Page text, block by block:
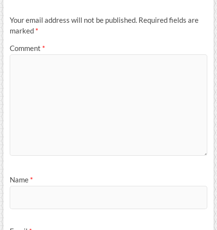
Your email address will not be published. Required fields are
marked *
Comment *
Name *